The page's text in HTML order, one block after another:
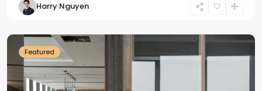
Harry Nguyen
Ba
Featured